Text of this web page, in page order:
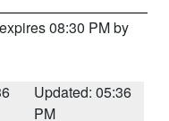
08:30 PM by
Updated: 05:36
PM